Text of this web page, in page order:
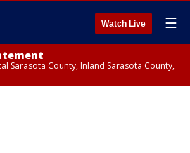
Watch Live ☰
Sarasota County, Inland Sarasota County,